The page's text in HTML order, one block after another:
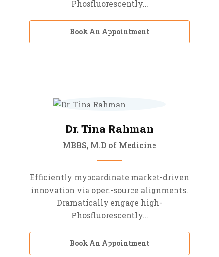
Phosfluorescently…
Book An Appointment
Dr. Tina Rahman
MBBS, M.D of Medicine
Efficiently myocardinate market-driven
innovation via open-source alignments.
Dramatically engage high-
Phosfluorescently…
Book An Appointment